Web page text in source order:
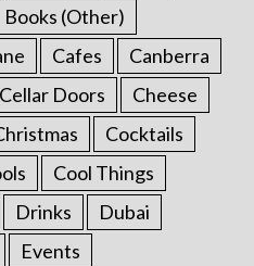
Books (Other)
Cafes
Canberra
Cellar Doors
Cheese
Cocktails
Cool Things
Drinks
Dubai
Events